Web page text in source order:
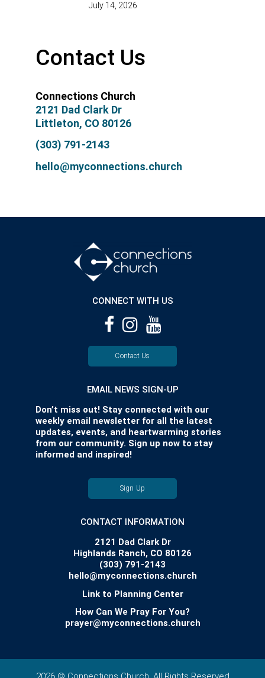
July 14, 2026
Contact Us
Connections Church
2121 Dad Clark Dr
Littleton, CO 80126
(303) 791-2143
hello@myconnections.church
CONNECT WITH US
Contact Us
EMAIL NEWS SIGN-UP
Don’t miss out! Stay connected with our
weekly email newsletter for all the latest
updates, events, and heartwarming stories
from our community. Sign up now to stay
informed and inspired!
Sign Up
CONTACT INFORMATION
2121 Dad Clark Dr
Highlands Ranch, CO 80126
(303) 791-2143
hello@myconnections.church
Link to Planning Center
How Can We Pray For You?
prayer@myconnections.church